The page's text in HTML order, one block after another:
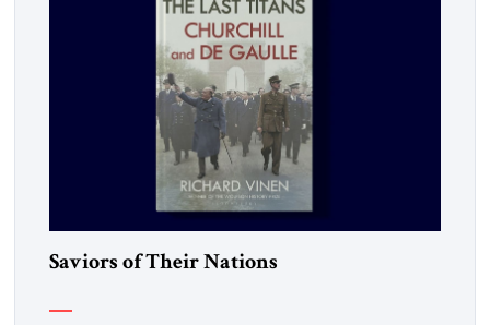
Saviors of Their Nations